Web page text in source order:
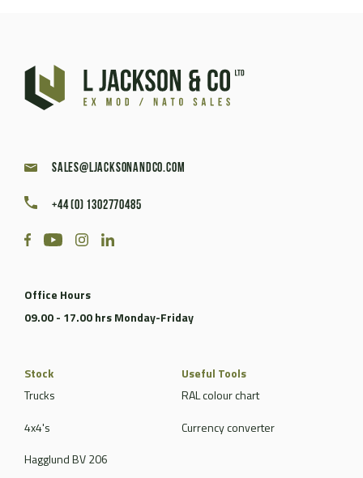
sales@ljacksonandco.com
+44 (0) 1302770485
Office Hours
09.00 - 17.00 hrs Monday-Friday
Stock
Trucks
4x4's
Hagglund BV 206
Useful Tools
RAL colour chart
Currency converter